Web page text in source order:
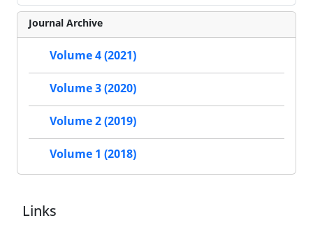
Journal Archive
Volume 4 (2021)
Volume 3 (2020)
Volume 2 (2019)
Volume 1 (2018)
Links